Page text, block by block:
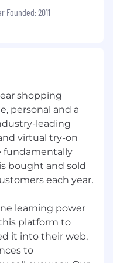
most. In the
vision, life, and
Francisco offices
to work or
don’t always
Years of
point checked?
Founded: 2011
shopping
personal and a
leading
virtual try-on
fundamentally
bought and sold
each year.
learning power
platform to
it into their web,
to